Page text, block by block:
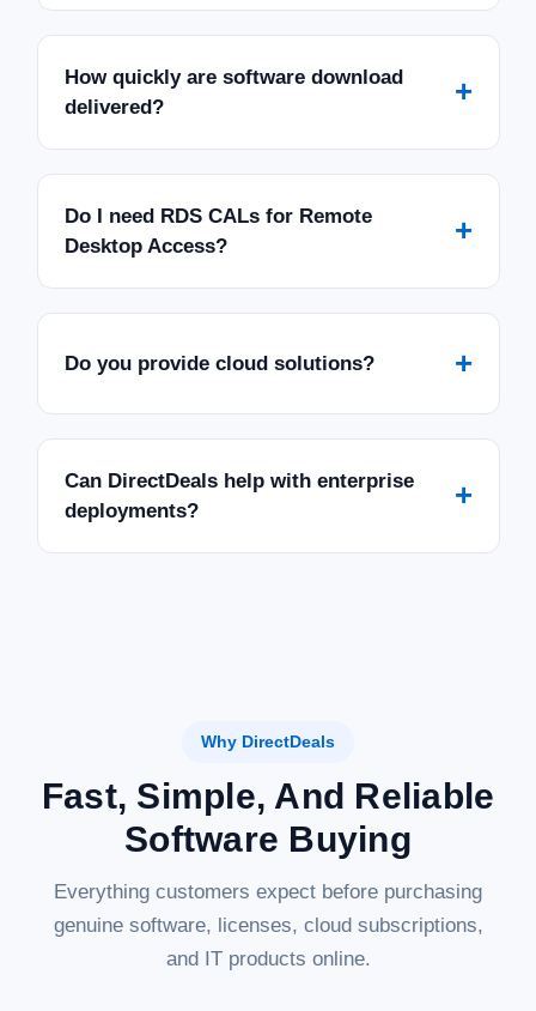
How quickly are software download
delivered?
+
Do I need RDS CALs for Remote
Desktop Access?
+
Do you provide cloud solutions? +
Can DirectDeals help with enterprise
deployments?
+
Why DirectDeals
Fast, Simple, And Reliable
Software Buying
Everything customers expect before purchasing
genuine software, licenses, cloud subscriptions,
and IT products online.